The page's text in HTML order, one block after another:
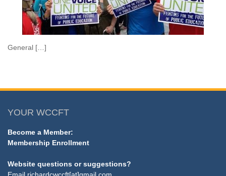
General […]
YOUR WCCFT
Become a Member:
Membership Enrollment
Website questions or suggestions?